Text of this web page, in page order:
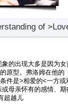
of
的出现大多是因为
原型。弗洛姆在他的
件是>相爱的<一方
母亲怀有的感情、
超越儿